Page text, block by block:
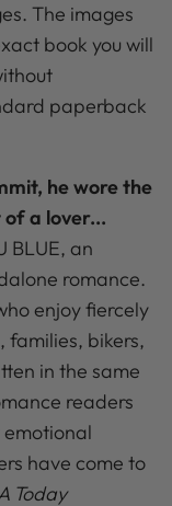
The images
book you will
paperback
he wore the
a lover...
BLUE, an
romance.
enjoy fiercely
families, bikers,
in the same
readers
have come to
Today